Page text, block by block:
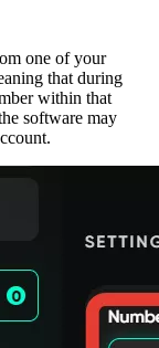
one of your
that during
within that
software may